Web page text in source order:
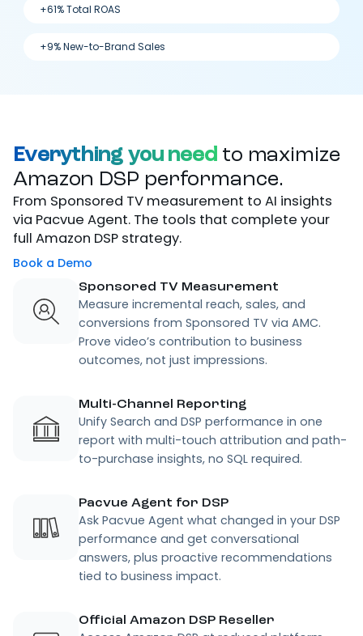
+61% Total ROAS
+9% New-to-Brand Sales
Everything you need to maximize
Amazon DSP performance.
From Sponsored TV measurement to AI insights
via Pacvue Agent. The tools that complete your
full Amazon DSP strategy.
Book a Demo
Sponsored TV Measurement
Measure incremental reach, sales, and
conversions from Sponsored TV via AMC.
Prove video’s contribution to business
outcomes, not just impressions.
Multi-Channel Reporting
Unify Search and DSP performance in one
report with multi-touch attribution and path-
to-purchase insights, no SQL required.
Pacvue Agent for DSP
Ask Pacvue Agent what changed in your DSP
performance and get conversational
answers, plus proactive recommendations
tied to business impact.
Official Amazon DSP Reseller